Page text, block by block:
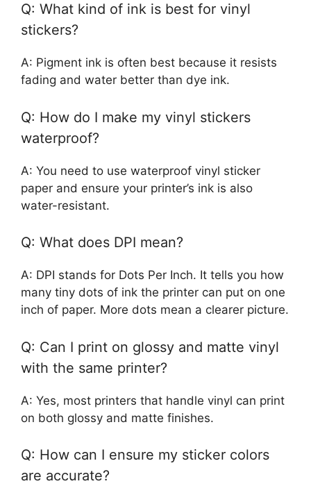
Q: What kind of ink is best for vinyl
stickers?
A: Pigment ink is often best because it resists
fading and water better than dye ink.
Q: How do I make my vinyl stickers
waterproof?
A: You need to use waterproof vinyl sticker
paper and ensure your printer’s ink is also
water-resistant.
Q: What does DPI mean?
A: DPI stands for Dots Per Inch. It tells you how
many tiny dots of ink the printer can put on one
inch of paper. More dots mean a clearer picture.
Q: Can I print on glossy and matte vinyl
with the same printer?
A: Yes, most printers that handle vinyl can print
on both glossy and matte finishes.
Q: How can I ensure my sticker colors
are accurate?